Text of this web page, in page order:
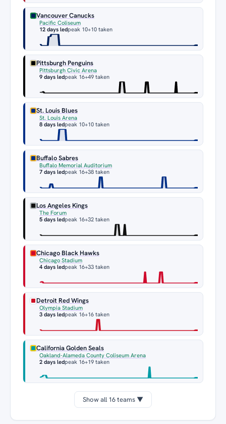
Vancouver Canucks
Pacific Coliseum
12 days ledpeak 10+10 taken
Pittsburgh Penguins
Pittsburgh Civic Arena
9 days ledpeak 16+49 taken
St. Louis Blues
St. Louis Arena
8 days ledpeak 10+10 taken
Buffalo Sabres
Buffalo Memorial Auditorium
7 days ledpeak 16+38 taken
Los Angeles Kings
The Forum
5 days ledpeak 16+32 taken
Chicago Black Hawks
Chicago Stadium
4 days ledpeak 16+33 taken
Detroit Red Wings
Olympia Stadium
3 days ledpeak 16+16 taken
California Golden Seals
Oakland-Alameda County Coliseum Arena
2 days ledpeak 16+19 taken
Show all 16 teams ▼